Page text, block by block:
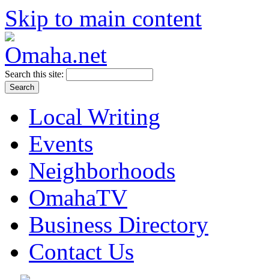
Skip to main content
Search this site:
Local Writing
Events
Neighborhoods
OmahaTV
Business Directory
Contact Us